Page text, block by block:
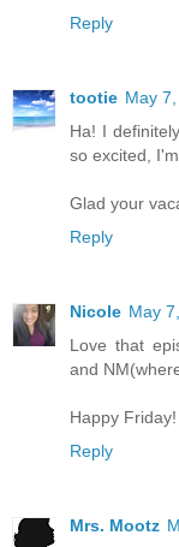
Reply
tootie May
Ha! I
so excited,
Glad your
Reply
Nicole May
Love that
and
Happy Friday!
Reply
Mrs. Mootz